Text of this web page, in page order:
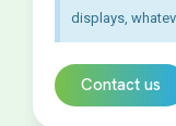
displays,
Contact us